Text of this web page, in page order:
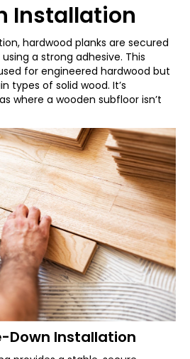
Installation
hardwood planks are secured
a strong adhesive. This
for engineered hardwood but
types of solid wood. It’s
where a wooden subfloor isn’t
Down Installation